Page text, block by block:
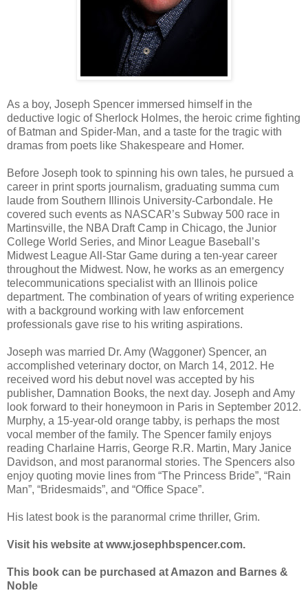
As a boy, Joseph Spencer immersed himself in the
deductive logic of Sherlock Holmes, the heroic crime fighting
of Batman and Spider-Man, and a taste for the tragic with
dramas from poets like Shakespeare and Homer.
Before Joseph took to spinning his own tales, he pursued a
career in print sports journalism, graduating summa cum
laude from Southern Illinois University-Carbondale. He
covered such events as NASCAR’s Subway 500 race in
Martinsville, the NBA Draft Camp in Chicago, the Junior
College World Series, and Minor League Baseball’s
Midwest League All-Star Game during a ten-year career
throughout the Midwest. Now, he works as an emergency
telecommunications specialist with an Illinois police
department. The combination of years of writing experience
with a background working with law enforcement
professionals gave rise to his writing aspirations.
Joseph was married Dr. Amy (Waggoner) Spencer, an
accomplished veterinary doctor, on March 14, 2012. He
received word his debut novel was accepted by his
publisher, Damnation Books, the next day. Joseph and Amy
look forward to their honeymoon in Paris in September 2012.
Murphy, a 15-year-old orange tabby, is perhaps the most
vocal member of the family. The Spencer family enjoys
reading Charlaine Harris, George R.R. Martin, Mary Janice
Davidson, and most paranormal stories. The Spencers also
enjoy quoting movie lines from “The Princess Bride”, “Rain
Man”, “Bridesmaids”, and “Office Space”.
His latest book is the paranormal crime thriller, Grim.
Visit his website at www.josephbspencer.com.
This book can be purchased at Amazon and Barnes &
Noble